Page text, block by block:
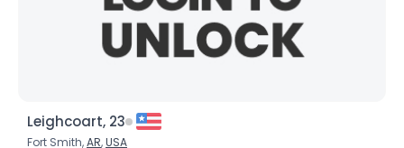
Leighcoart, 23
Fort Smith,AR,USA